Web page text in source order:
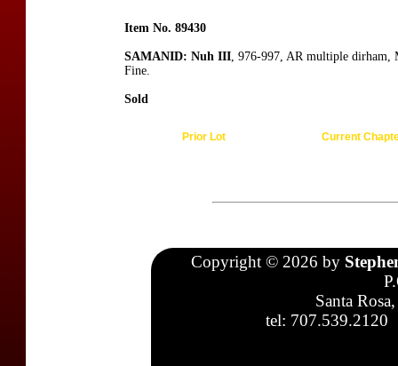
Item No. 89430
SAMANID: Nuh III, 976-997, AR multiple dirham,
Fine.
Sold
Prior Lot Current
Copyright © 2026 by
Santa
tel: 707.539.2120